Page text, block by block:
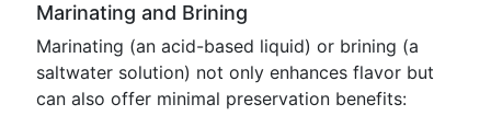
Marinating and Brining
Marinating (an acid-based liquid) or brining (a
saltwater solution) not only enhances flavor but
can also offer minimal preservation benefits: